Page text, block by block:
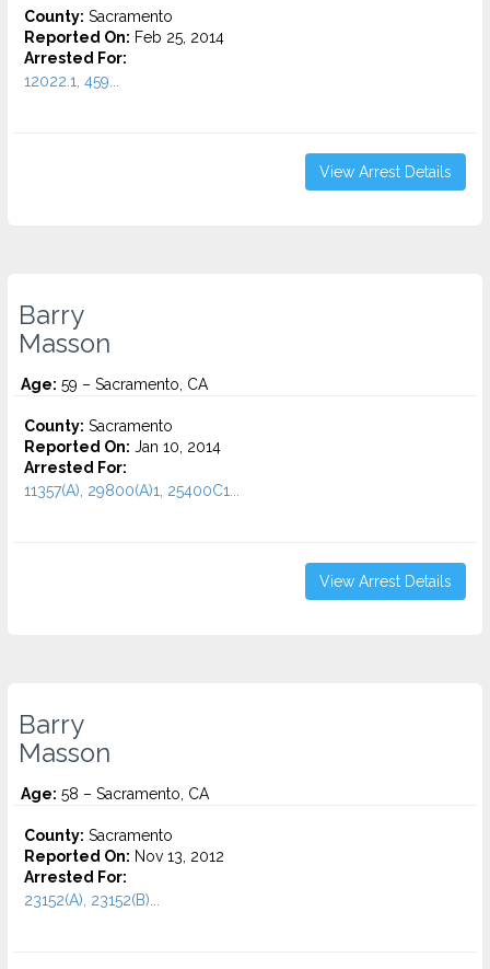
County: Sacramento
Reported On: Feb 25, 2014
Arrested For:
12022.1, 459...
View Arrest Details
Barry
Masson
Age: 59 – Sacramento, CA
County: Sacramento
Reported On: Jan 10, 2014
Arrested For:
11357(A), 29800(A)1, 25400C1...
View Arrest Details
Barry
Masson
Age: 58 – Sacramento, CA
County: Sacramento
Reported On: Nov 13, 2012
Arrested For:
23152(A), 23152(B)...